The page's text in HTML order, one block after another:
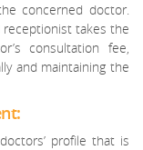
concerned doctor.
takes the
consultation fee,
and maintaining the
profile that is